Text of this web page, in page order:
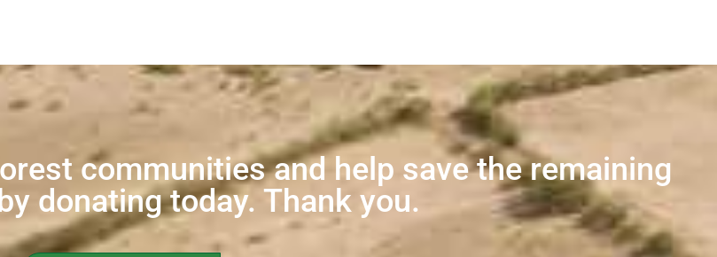
communities and help save the remaining
donating today. Thank you.